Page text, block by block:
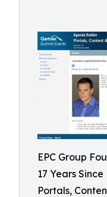
EPC Group
17 Years
Portals,